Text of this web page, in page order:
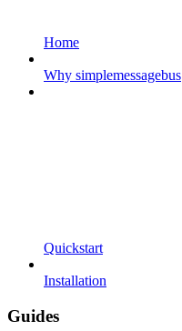
Home
Why simplemessagebus
Quickstart
Installation
Guides